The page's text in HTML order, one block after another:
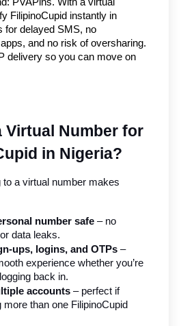
FilipinoCupid instantly in
for delayed SMS, no
and no risk of oversharing.
delivery so you can move on
Virtual Number for
in Nigeria?
to a virtual number makes
number safe – no
data leaks.
ups, logins, and OTPs –
experience whether you’re
back in.
accounts – perfect if
more than one FilipinoCupid